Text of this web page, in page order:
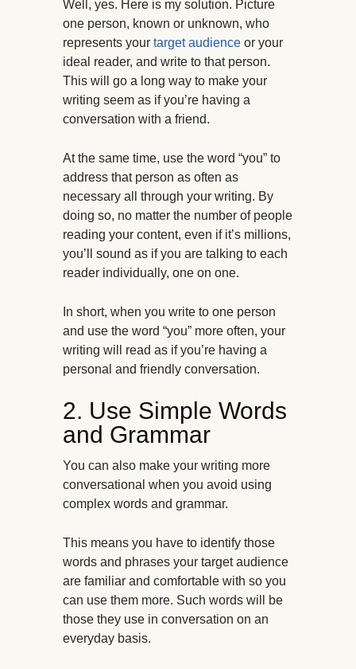
Well, yes. Here is my solution. Picture
one person, known or unknown, who
represents your target audience or your
ideal reader, and write to that person.
This will go a long way to make your
writing seem as if you’re having a
conversation with a friend.
At the same time, use the word “you” to
address that person as often as
necessary all through your writing. By
doing so, no matter the number of people
reading your content, even if it’s millions,
you’ll sound as if you are talking to each
reader individually, one on one.
In short, when you write to one person
and use the word “you” more often, your
writing will read as if you’re having a
personal and friendly conversation.
2. Use Simple Words
and Grammar
You can also make your writing more
conversational when you avoid using
complex words and grammar.
This means you have to identify those
words and phrases your target audience
are familiar and comfortable with so you
can use them more. Such words will be
those they use in conversation on an
everyday basis.